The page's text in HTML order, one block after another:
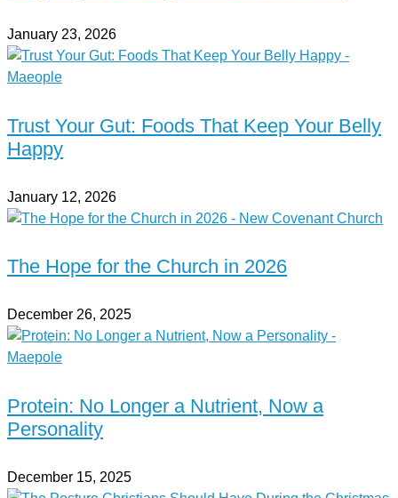
January 23, 2026
Trust Your Gut: Foods That Keep Your Belly
Happy
January 12, 2026
The Hope for the Church in 2026
December 26, 2025
Protein: No Longer a Nutrient, Now a
Personality
December 15, 2025